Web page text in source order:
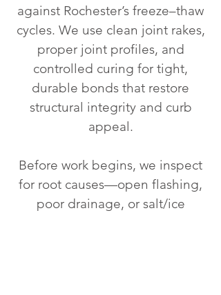
against Rochester’s freeze–thaw
cycles. We use clean joint rakes,
proper joint profiles, and
controlled curing for tight,
durable bonds that restore
structural integrity and curb
appeal.
Before work begins, we inspect
for root causes—open flashing,
poor drainage, or salt/ice